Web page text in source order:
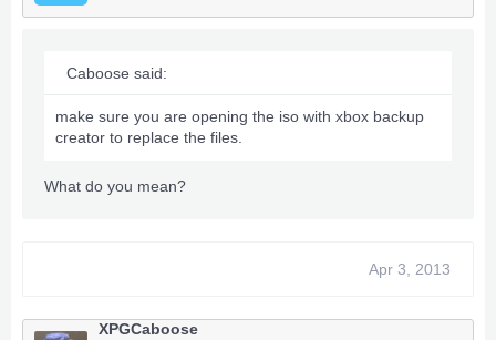
Caboose said:
make sure you are opening the iso with xbox backup
creator to replace the files.
What do you mean?
Apr 3, 2013
XPGCaboose